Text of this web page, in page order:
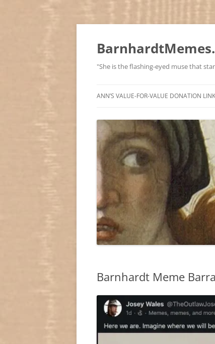
"She is the flashing-eyed muse that
ANN’S VALUE-FOR-VALUE DONATION LINK
Barnhardt Meme